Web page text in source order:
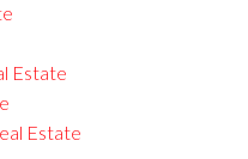
Estate
Estate